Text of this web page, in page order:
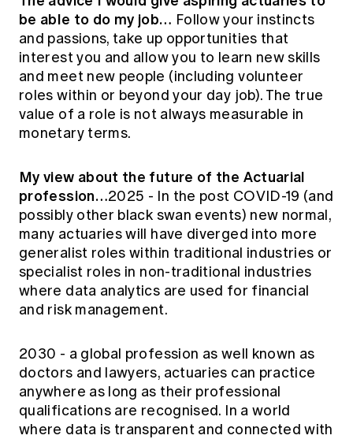
be able to do my job… Follow your instincts
and passions, take up opportunities that
interest you and allow you to learn new skills
and meet new people (including volunteer
roles within or beyond your day job). The true
value of a role is not always measurable in
monetary terms.
My view about the future of the Actuarial
profession…2025 - In the post COVID-19 (and
possibly other black swan events) new normal,
many actuaries will have diverged into more
generalist roles within traditional industries or
specialist roles in non-traditional industries
where data analytics are used for financial
and risk management.
2030 - a global profession as well known as
doctors and lawyers, actuaries can practice
anywhere as long as their professional
qualifications are recognised. In a world
where data is transparent and connected with